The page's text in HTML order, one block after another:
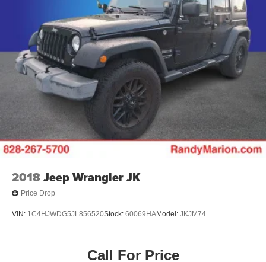
2018Jeep Wrangler JK
Price Drop
VIN: 1C4HJWDG5JL856520Stock: 60069HAModel: JKJM74
Call For Price